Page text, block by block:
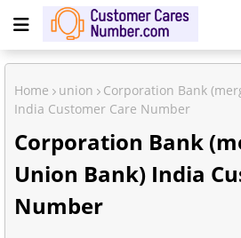
Home union
Corporation Bank
India Customer Care Number
Corporation Bank
Union Bank) India
Number